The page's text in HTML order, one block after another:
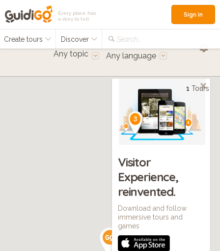
Every place has
a story to tell
Create tours Discover Search...
Sign in
Any topic Any language
1 Tours
Visitor
Experience,
reinvented.
Download and follow
immersive tours and
games